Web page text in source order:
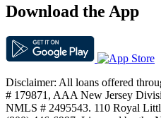
Download the App
Disclaimer: All loans offered
# 179871, AAA New Jersey
NMLS # 2495543. 110 Royal